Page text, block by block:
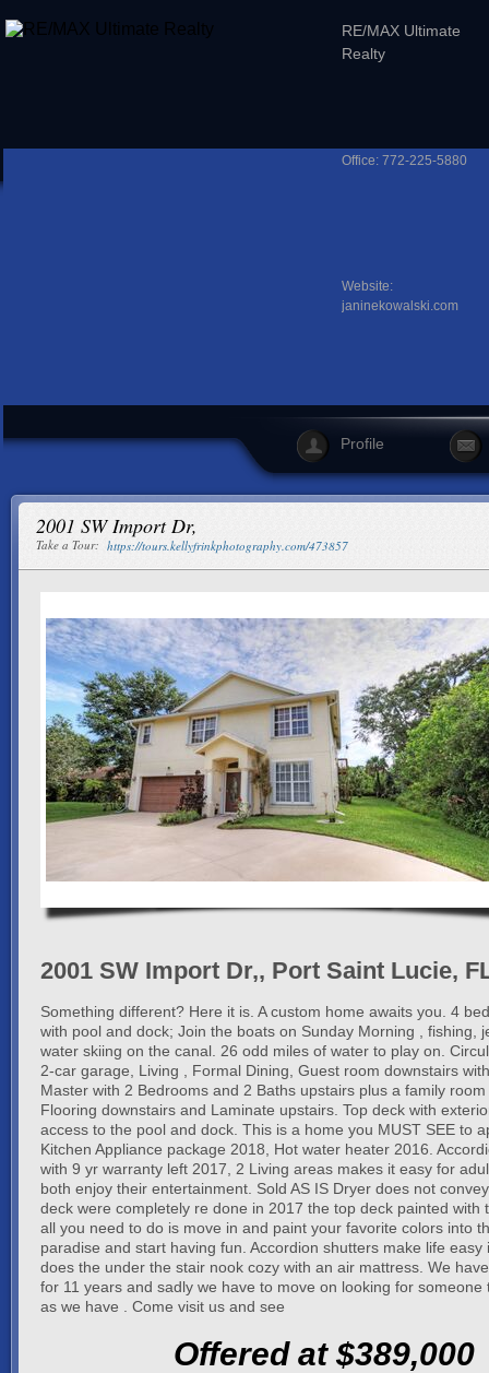
RE/MAX Ultimate
Realty
Office: 772-225-5880
Website:
janinekowalski.com
Profile
2001 SW Import Dr,
Take a Tour: https://tours.kellyfrinkphotography.com/473857
2001 SW Import Dr,, Port Saint Lucie,
Something different? Here it is. A custom home awaits you. 4
with pool and dock; Join the boats on Sunday Morning , fishing,
water skiing on the canal. 26 odd miles of water to play on.
2-car garage, Living , Formal Dining, Guest room downstairs
Master with 2 Bedrooms and 2 Baths upstairs plus a family
Flooring downstairs and Laminate upstairs. Top deck with
access to the pool and dock. This is a home you MUST SEE to
Kitchen Appliance package 2018, Hot water heater 2016.
with 9 yr warranty left 2017, 2 Living areas makes it easy for
both enjoy their entertainment. Sold AS IS Dryer does not
deck were completely re done in 2017 the top deck painted with
all you need to do is move in and paint your favorite colors into
paradise and start having fun. Accordion shutters make life easy
does the under the stair nook cozy with an air mattress. We
for 11 years and sadly we have to move on looking for someone
as we have . Come visit us and see
Offered at $389,000